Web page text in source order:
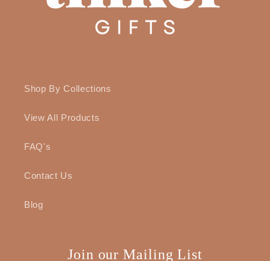
Shop By Collections
View All Products
FAQ's
Contact Us
Blog
Join our Mailing List